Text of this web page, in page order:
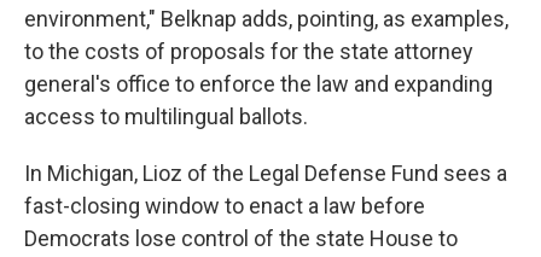
environment," Belknap adds, pointing, as examples,
to the costs of proposals for the state attorney
general's office to enforce the law and expanding
access to multilingual ballots.
In Michigan, Lioz of the Legal Defense Fund sees a
fast-closing window to enact a law before
Democrats lose control of the state House to